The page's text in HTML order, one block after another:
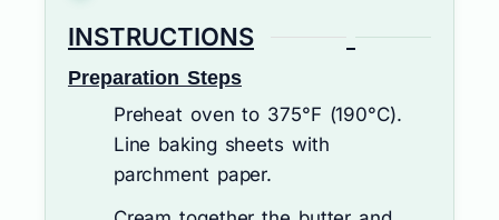
INSTRUCTIONS
Preparation Steps
Preheat oven to 375°F (190°C).
Line baking sheets with
parchment paper.